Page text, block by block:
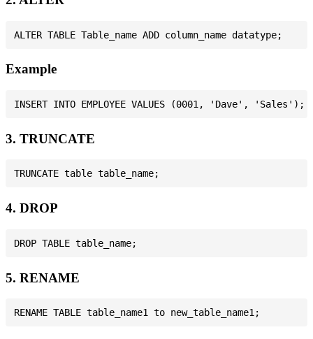
Example
3. TRUNCATE
4. DROP
5. RENAME